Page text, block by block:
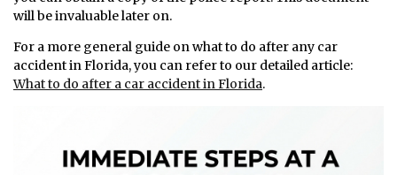
will be invaluable later on.
For a more general guide on what to do after any car
accident in Florida, you can refer to our detailed article:
What to do after a car accident in Florida.